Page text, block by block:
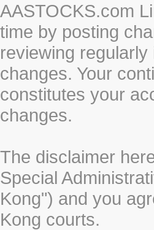
AASTOCKS.com
time by posting
reviewing
changes. Your
constitutes your
changes.
The disclaimer
Special
Kong") and you
Kong courts.